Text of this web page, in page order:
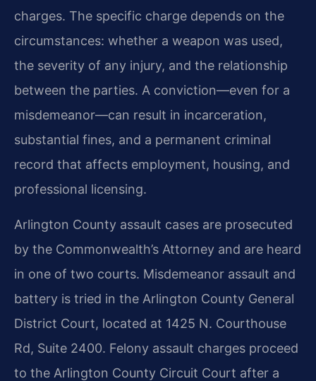
charges. The specific charge depends on the
circumstances: whether a weapon was used,
the severity of any injury, and the relationship
between the parties. A conviction—even for a
misdemeanor—can result in incarceration,
substantial fines, and a permanent criminal
record that affects employment, housing, and
professional licensing.
Arlington County assault cases are prosecuted
by the Commonwealth’s Attorney and are heard
in one of two courts. Misdemeanor assault and
battery is tried in the Arlington County General
District Court, located at 1425 N. Courthouse
Rd, Suite 2400. Felony assault charges proceed
to the Arlington County Circuit Court after a